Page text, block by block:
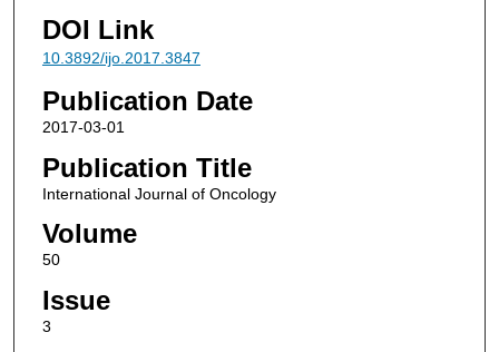
DOI Link
10.3892/ijo.2017.3847
Publication Date
2017-03-01
Publication Title
International Journal of Oncology
Volume
50
Issue
3